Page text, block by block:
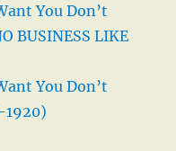
You Don’t
BUSINESS LIKE
You Don’t
1920)